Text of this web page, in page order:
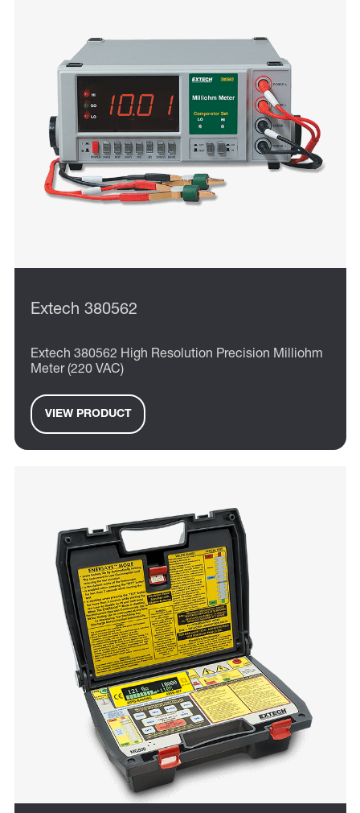
Extech 380562
Extech 380562 High Resolution Precision Milliohm
Meter (220 VAC)
VIEW PRODUCT